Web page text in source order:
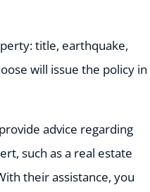
title, earthquake,
will issue the policy in
advice regarding
such as a real estate
their assistance, you